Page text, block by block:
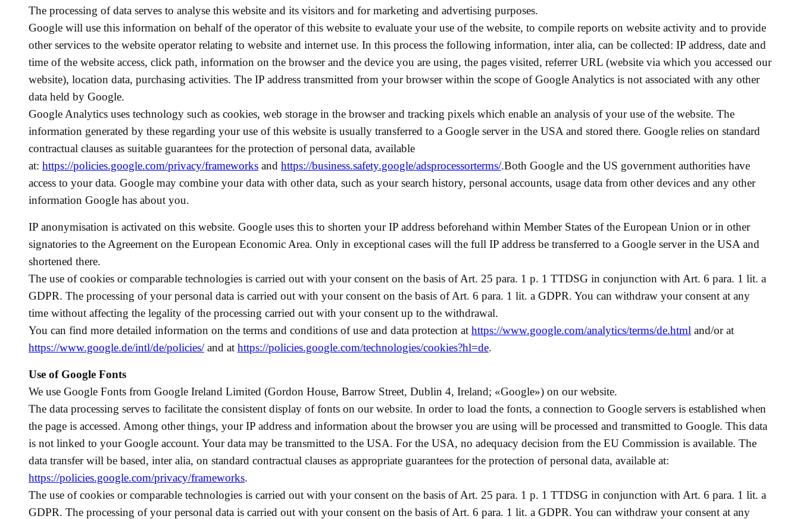
The processing of data serves to analyse this website and its visitors and for marketing and advertising purposes.
Google will use this information on behalf of the operator of this website to evaluate your use of the website, to compile reports on website activity and to provide
other services to the website operator relating to website and internet use. In this process the following information, inter alia, can be collected: IP address, date and
time of the website access, click path, information on the browser and the device you are using, the pages visited, referrer URL (website via which you accessed our
website), location data, purchasing activities. The IP address transmitted from your browser within the scope of Google Analytics is not associated with any other
data held by Google.
Google Analytics uses technology such as cookies, web storage in the browser and tracking pixels which enable an analysis of your use of the website. The
information generated by these regarding your use of this website is usually transferred to a Google server in the USA and stored there. Google relies on standard
contractual clauses as suitable guarantees for the protection of personal data, available
at: https://policies.google.com/privacy/frameworks and https://business.safety.google/adsprocessorterms/.Both Google and the US government authorities have
access to your data. Google may combine your data with other data, such as your search history, personal accounts, usage data from other devices and any other
information Google has about you.
IP anonymisation is activated on this website. Google uses this to shorten your IP address beforehand within Member States of the European Union or in other
signatories to the Agreement on the European Economic Area. Only in exceptional cases will the full IP address be transferred to a Google server in the USA and
shortened there.
The use of cookies or comparable technologies is carried out with your consent on the basis of Art. 25 para. 1 p. 1 TTDSG in conjunction with Art. 6 para. 1 lit. a
GDPR. The processing of your personal data is carried out with your consent on the basis of Art. 6 para. 1 lit. a GDPR. You can withdraw your consent at any
time without affecting the legality of the processing carried out with your consent up to the withdrawal.
You can find more detailed information on the terms and conditions of use and data protection at https://www.google.com/analytics/terms/de.html and/or at
https://www.google.de/intl/de/policies/and at https://policies.google.com/technologies/cookies?hl=de.
Use of Google Fonts
We use Google Fonts from Google Ireland Limited (Gordon House, Barrow Street, Dublin 4, Ireland; «Google») on our website.
The data processing serves to facilitate the consistent display of fonts on our website. In order to load the fonts, a connection to Google servers is established when
the page is accessed. Among other things, your IP address and information about the browser you are using will be processed and transmitted to Google. This data
is not linked to your Google account. Your data may be transmitted to the USA. For the USA, no adequacy decision from the EU Commission is available. The
data transfer will be based, inter alia, on standard contractual clauses as appropriate guarantees for the protection of personal data, available at:
https://policies.google.com/privacy/frameworks.
The use of cookies or comparable technologies is carried out with your consent on the basis of Art. 25 para. 1 p. 1 TTDSG in conjunction with Art. 6 para. 1 lit. a
GDPR. The processing of your personal data is carried out with your consent on the basis of Art. 6 para. 1 lit. a GDPR. You can withdraw your consent at any